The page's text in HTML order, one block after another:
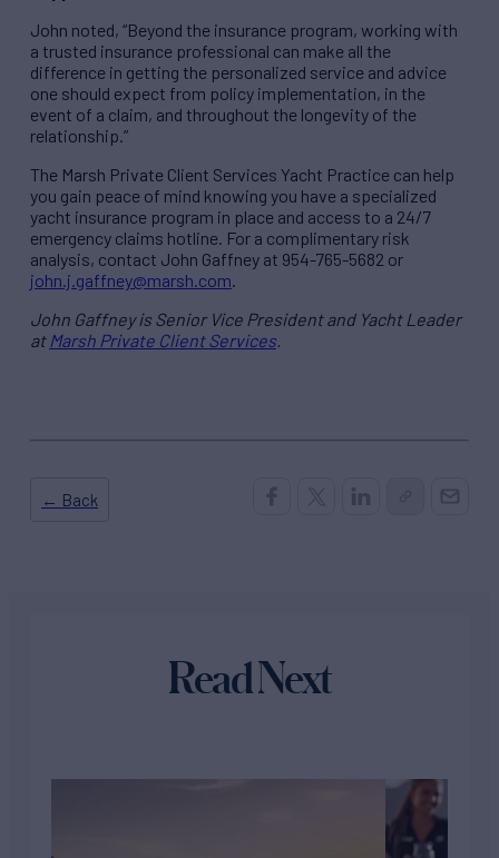
John noted, “Beyond the insurance program, working with
a trusted insurance professional can make all the
difference in getting the personalized service and advice
one should expect from policy implementation, in the
event of a claim, and throughout the longevity of the
relationship.”
The Marsh Private Client Services Yacht Practice can help
you gain peace of mind knowing you have a specialized
yacht insurance program in place and access to a 24/7
emergency claims hotline. For a complimentary risk
analysis, contact John Gaffney at 954-765-5682 or
john.j.gaffney@marsh.com.
John Gaffney is Senior Vice President and Yacht Leader
at Marsh Private Client Services.
← Back
Read Next